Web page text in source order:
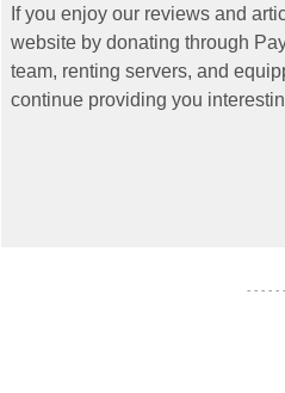
If you enjoy our reviews and
website by donating through
team, renting servers, and
continue providing you
- - - - -